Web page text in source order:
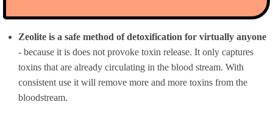
Zeolite is a safe method of detoxification for virtually anyone
- because it is does not provoke toxin release. It only captures
toxins that are already circulating in the blood stream. With
consistent use it will remove more and more toxins from the
bloodstream.